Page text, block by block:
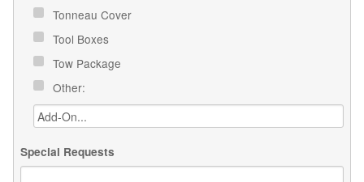
Tonneau Cover
Tool Boxes
Tow Package
Other:
Special Requests